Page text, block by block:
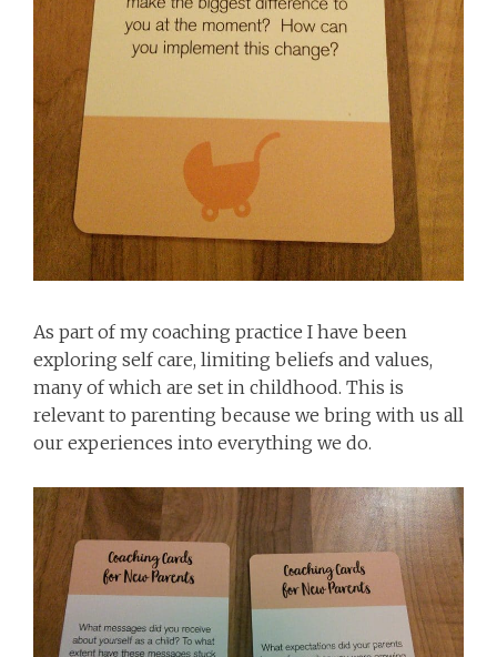
As part of my coaching practice I have been
exploring self care, limiting beliefs and values,
many of which are set in childhood. This is
relevant to parenting because we bring with us all
our experiences into everything we do.